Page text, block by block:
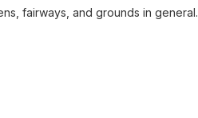
fairways, and grounds in general.